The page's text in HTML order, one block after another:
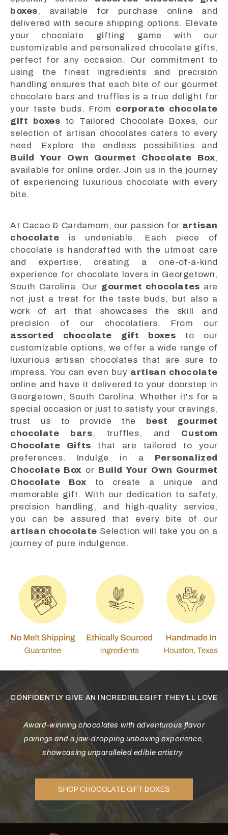
boxes, available for purchase online and
delivered with secure shipping options. Elevate
your chocolate gifting game with our
customizable and personalized chocolate gifts,
perfect for any occasion. Our commitment to
using the finest ingredients and precision
handling ensures that each bite of our gourmet
chocolate bars and truffles is a true delight for
your taste buds. From corporate chocolate
gift boxes to Tailored Chocolate Boxes, our
selection of artisan chocolates caters to every
need. Explore the endless possibilities and
Build Your Own Gourmet Chocolate Box,
available for online order. Join us in the journey
of experiencing luxurious chocolate with every
bite.
At Cacao & Cardamom, our passion for artisan
chocolate is undeniable. Each piece of
chocolate is handcrafted with the utmost care
and expertise, creating a one-of-a-kind
experience for chocolate lovers in Georgetown,
South Carolina. Our gourmet chocolates are
not just a treat for the taste buds, but also a
work of art that showcases the skill and
precision of our chocolatiers. From our
assorted chocolate gift boxes to our
customizable options, we offer a wide range of
luxurious artisan chocolates that are sure to
impress. You can even buy artisan chocolate
online and have it delivered to your doorstep in
Georgetown, South Carolina. Whether it's for a
special occasion or just to satisfy your cravings,
trust us to provide the best gourmet
chocolate bars, truffles, and Custom
Chocolate Gifts that are tailored to your
preferences. Indulge in a Personalized
Chocolate Box or Build Your Own Gourmet
Chocolate Box to create a unique and
memorable gift. With our dedication to safety,
precision handling, and high-quality service,
you can be assured that every bite of our
artisan chocolate Selection will take you on a
journey of pure indulgence.
CONFIDENTLY GIVE AN INCREDIBLEGIFT THEY'LL LOVE
Award-winning chocolates with adventurous flavor
pairings and a jaw-dropping unboxing experience,
showcasing unparalleled edible artistry.
SHOP CHOCOLATE GIFT BOXES